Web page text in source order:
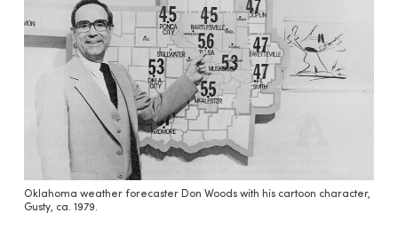
Oklahoma weather forecaster Don Woods with his cartoon character,
Gusty, ca. 1979.